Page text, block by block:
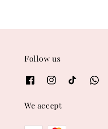
Follow us
We accept